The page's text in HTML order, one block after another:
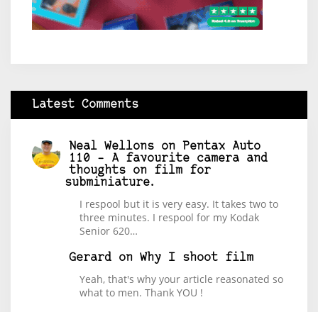
Latest Comments
Neal Wellons on
Pentax Auto
110 – A favourite camera and
thoughts on film for
subminiature.
I respool but it is very easy. It takes two to
three minutes. I respool for my Kodak
Senior 620…
Gerard on Why I shoot film
Yeah, that's why your article reasonated so
what to men. Thank YOU !